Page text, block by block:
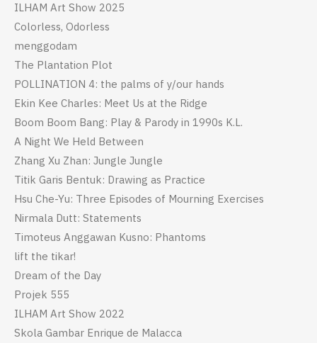
ILHAM Art Show 2025
Colorless, Odorless
menggodam
The Plantation Plot
POLLINATION 4: the palms of y/our hands
Ekin Kee Charles: Meet Us at the Ridge
Boom Boom Bang: Play & Parody in 1990s K.L.
A Night We Held Between
Zhang Xu Zhan: Jungle Jungle
Titik Garis Bentuk: Drawing as Practice
Hsu Che-Yu: Three Episodes of Mourning Exercises
Nirmala Dutt: Statements
Timoteus Anggawan Kusno: Phantoms
lift the tikar!
Dream of the Day
Projek 555
ILHAM Art Show 2022
Skola Gambar Enrique de Malacca